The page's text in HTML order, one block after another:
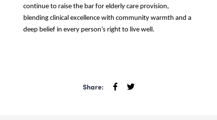
continue to raise the bar for elderly care provision,
blending clinical excellence with community warmth and a
deep belief in every person’s right to live well.
Share: